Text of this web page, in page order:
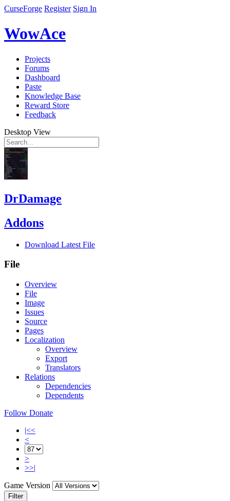
CurseForge Register Sign In
WowAce
Projects
Forums
Dashboard
Paste
Knowledge Base
Reward Store
Feedback
Desktop View
DrDamage
Addons
Download Latest File
File
Overview
File
Image
Issues
Source
Pages
Localization
Overview
Export
Translators
Relations
Dependencies
Dependents
Follow Donate
|<<
<
>
>>|
Game Version
Filter